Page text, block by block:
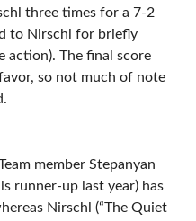
three times for a 7-2
to Nirschl for briefly
action). The final score
so not much of note
member Stepanyan
runner-up last year) has
Nirschl (“The Quiet